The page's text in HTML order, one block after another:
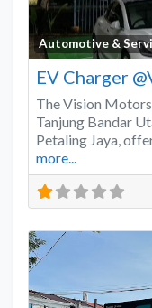
Automotive &
EV Charger
The Vision
Tanjung Bandar
Petaling Jaya,
more...